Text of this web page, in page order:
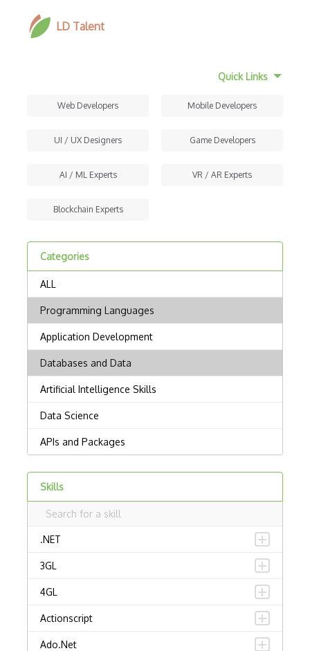
LD Talent
Quick Links
Web Developers Mobile Developers
UI / UX Designers Game Developers
AI / ML Experts VR / AR Experts
Blockchain Experts
Categories
Skills
.NET
3GL
4GL
Actionscript
Ado.Net